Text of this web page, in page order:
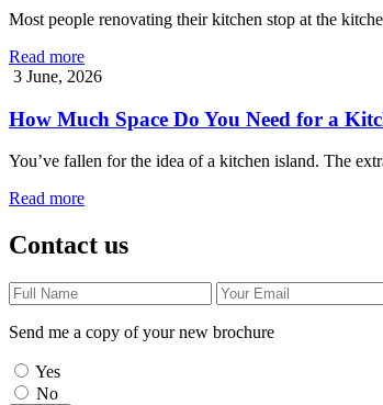
Most people renovating their kitchen stop at the
Read more
3 June, 2026
How Much Space Do You Need for a
You’ve fallen for the idea of a kitchen island. The
Read more
Contact us
Send me a copy of your new brochure
Yes
No